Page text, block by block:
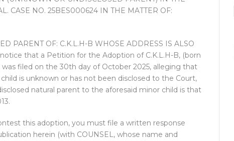
CASE NO. 25BES000624 IN THE MATTER OF:
PARENT OF: C.K.L.H-B WHOSE ADDRESS IS ALSO
that a Petition for the Adoption of C.K.L.H-B, (born
filed on the 30th day of October 2025, alleging that
is unknown or has not been disclosed to the Court,
natural parent to the aforesaid minor child is that
this adoption, you must file a written response
herein (with COUNSEL, whose name and